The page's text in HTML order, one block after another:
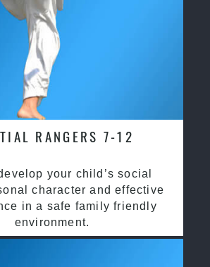
RANGERS 7-12
your child’s social
character and effective
in a safe family friendly
environment.